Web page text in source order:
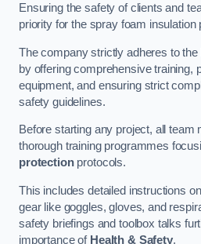
Ensuring the safety of clients and
priority for the spray foam insulation
The company strictly adheres to
by offering comprehensive training,
equipment, and ensuring strict
safety guidelines.
Before starting any project, all team
thorough training programmes
protectionprotocols.
This includes detailed instructions
gear like goggles, gloves, and
safety briefings and toolbox talks
importance of Health & Safety.